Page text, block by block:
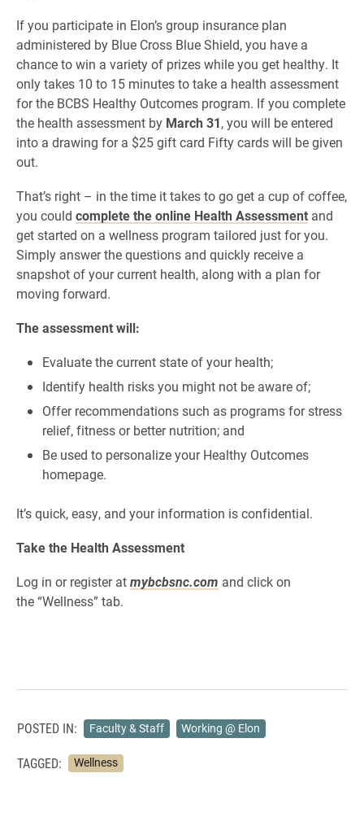
If you participate in Elon’s group insurance plan
administered by Blue Cross Blue Shield, you have a
chance to win a variety of prizes while you get healthy. It
only takes 10 to 15 minutes to take a health assessment
for the BCBS Healthy Outcomes program. If you complete
the health assessment by March 31, you will be entered
into a drawing for a $25 gift card Fifty cards will be given
out.
That’s right – in the time it takes to go get a cup of coffee,
you could complete the online Health Assessment and
get started on a wellness program tailored just for you.
Simply answer the questions and quickly receive a
snapshot of your current health, along with a plan for
moving forward.
The assessment will:
Evaluate the current state of your health;
Identify health risks you might not be aware of;
Offer recommendations such as programs for stress
relief, fitness or better nutrition; and
Be used to personalize your Healthy Outcomes
homepage.
It’s quick, easy, and your information is confidential.
Take the Health Assessment
Log in or register atmybcbsnc.com and click on
the“Wellness” tab.
POSTED IN: Faculty & Staff Working @ Elon
TAGGED: Wellness